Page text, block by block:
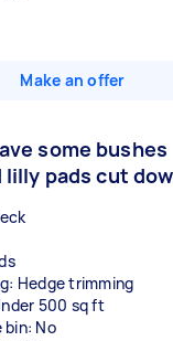
Make an offer
some bushes
pads cut
Hedge trimming
500 sq ft
bin: No